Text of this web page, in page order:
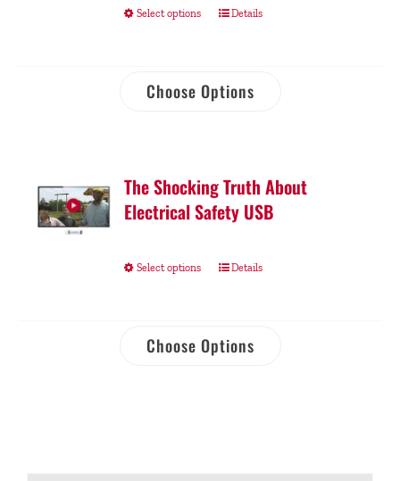
Select options Details
Choose Options
The Shocking Truth About
Electrical Safety USB
Select options Details
Choose Options